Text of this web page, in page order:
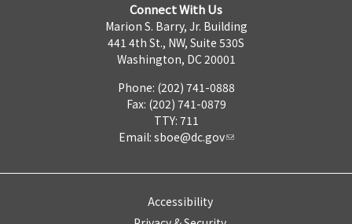
Connect With Us
Marion S. Barry, Jr. Building
441 4th St., NW, Suite 530S
Washington, DC 20001
Phone: (202) 741-0888
Fax: (202) 741-0879
TTY: 711
Email: sboe@dc.gov
Accessibility